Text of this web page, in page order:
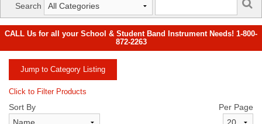
Search
CALL Us for all your School & Student Band Instrument Needs! 1-800-
872-2263
Jump to Category Listing
Click to Filter Products
Sort By Per Page